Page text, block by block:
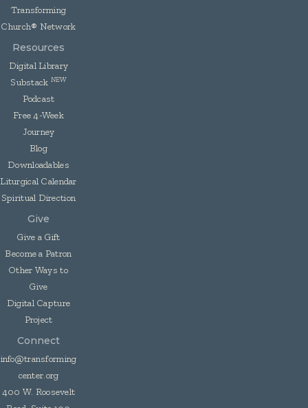
Transforming
Church® Network
Resources
Digital Library
Substack NEW
Podcast
Free 4-Week
Journey
Blog
Downloadables
Liturgical Calendar
Spiritual Direction
Give
Give a Gift
Become a Patron
Other Ways to
Give
Digital Capture
Project
Connect
info@transforming
center.org
400 W. Roosevelt